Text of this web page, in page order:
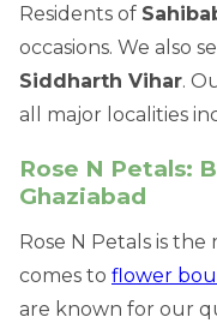
Residents of
occasions. We also
Siddharth Vihar.
all major localities
Rose N Petals:
Ghaziabad
Rose N Petals is
comes to flower
are known for our